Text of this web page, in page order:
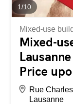
the Hautes
1/10
Mixed-use
Mixed-
Price
Rue
Lausanne